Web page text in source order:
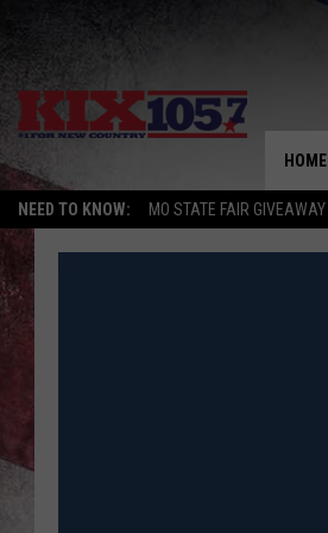
NEED TO KNOW: MO STATE FAIR GIVEAWAY
HOME